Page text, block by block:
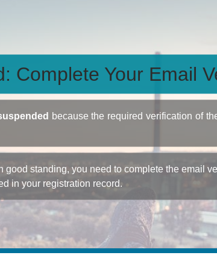
Complete Your Email
because the required verification of
good standing, you need to complete the email
in your registration record.